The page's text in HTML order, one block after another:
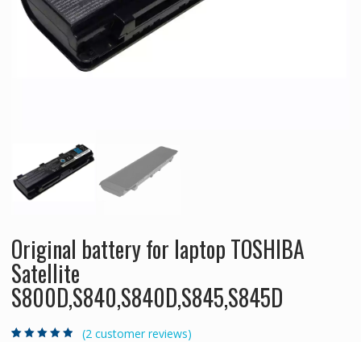
Original battery for laptop TOSHIBA
Satellite
S800D,S840,S840D,S845,S845D
(2 customer reviews)